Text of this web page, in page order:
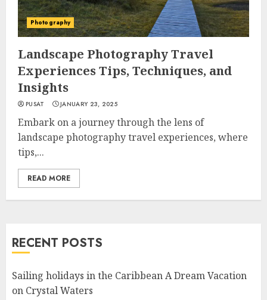
Photography
Landscape Photography Travel
Experiences Tips, Techniques, and
Insights
PUSAT JANUARY 23, 2025
Embark on a journey through the lens of
landscape photography travel experiences, where
tips,...
READ MORE
RECENT POSTS
Sailing holidays in the Caribbean A Dream Vacation
on Crystal Waters